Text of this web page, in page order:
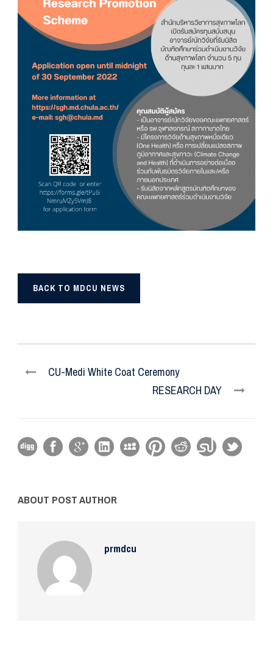
BACK TO MDCU NEWS
CU-Medi White Coat Ceremony
RESEARCH DAY
ABOUT POST AUTHOR
prmdcu